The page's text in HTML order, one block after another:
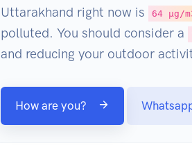
Uttarakhand right now is
64 µg/
polluted. You should consider a
and reducing your outdoor
How are you?